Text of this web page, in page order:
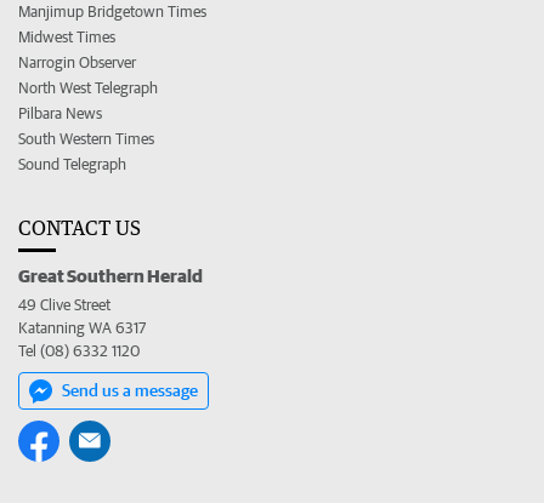
Manjimup Bridgetown Times
Midwest Times
Narrogin Observer
North West Telegraph
Pilbara News
South Western Times
Sound Telegraph
CONTACT US
Great Southern Herald
49 Clive Street
Katanning WA 6317
Tel (08) 6332 1120
Send us a message